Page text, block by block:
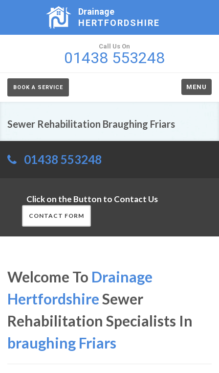
Drainage
HERTFORDSHIRE
Call Us On
01438 553248
BOOK A SERVICE MENU
Sewer Rehabilitation Braughing Friars
01438 553248
Click on the Button to Contact Us
CONTACT FORM
Welcome To Drainage
HertfordshireSewer
Rehabilitation Specialists In
braughing Friars